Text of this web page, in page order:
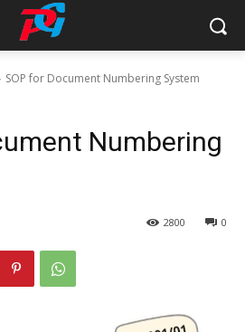
SOP for Document Numbering System
Numbering
0
2800